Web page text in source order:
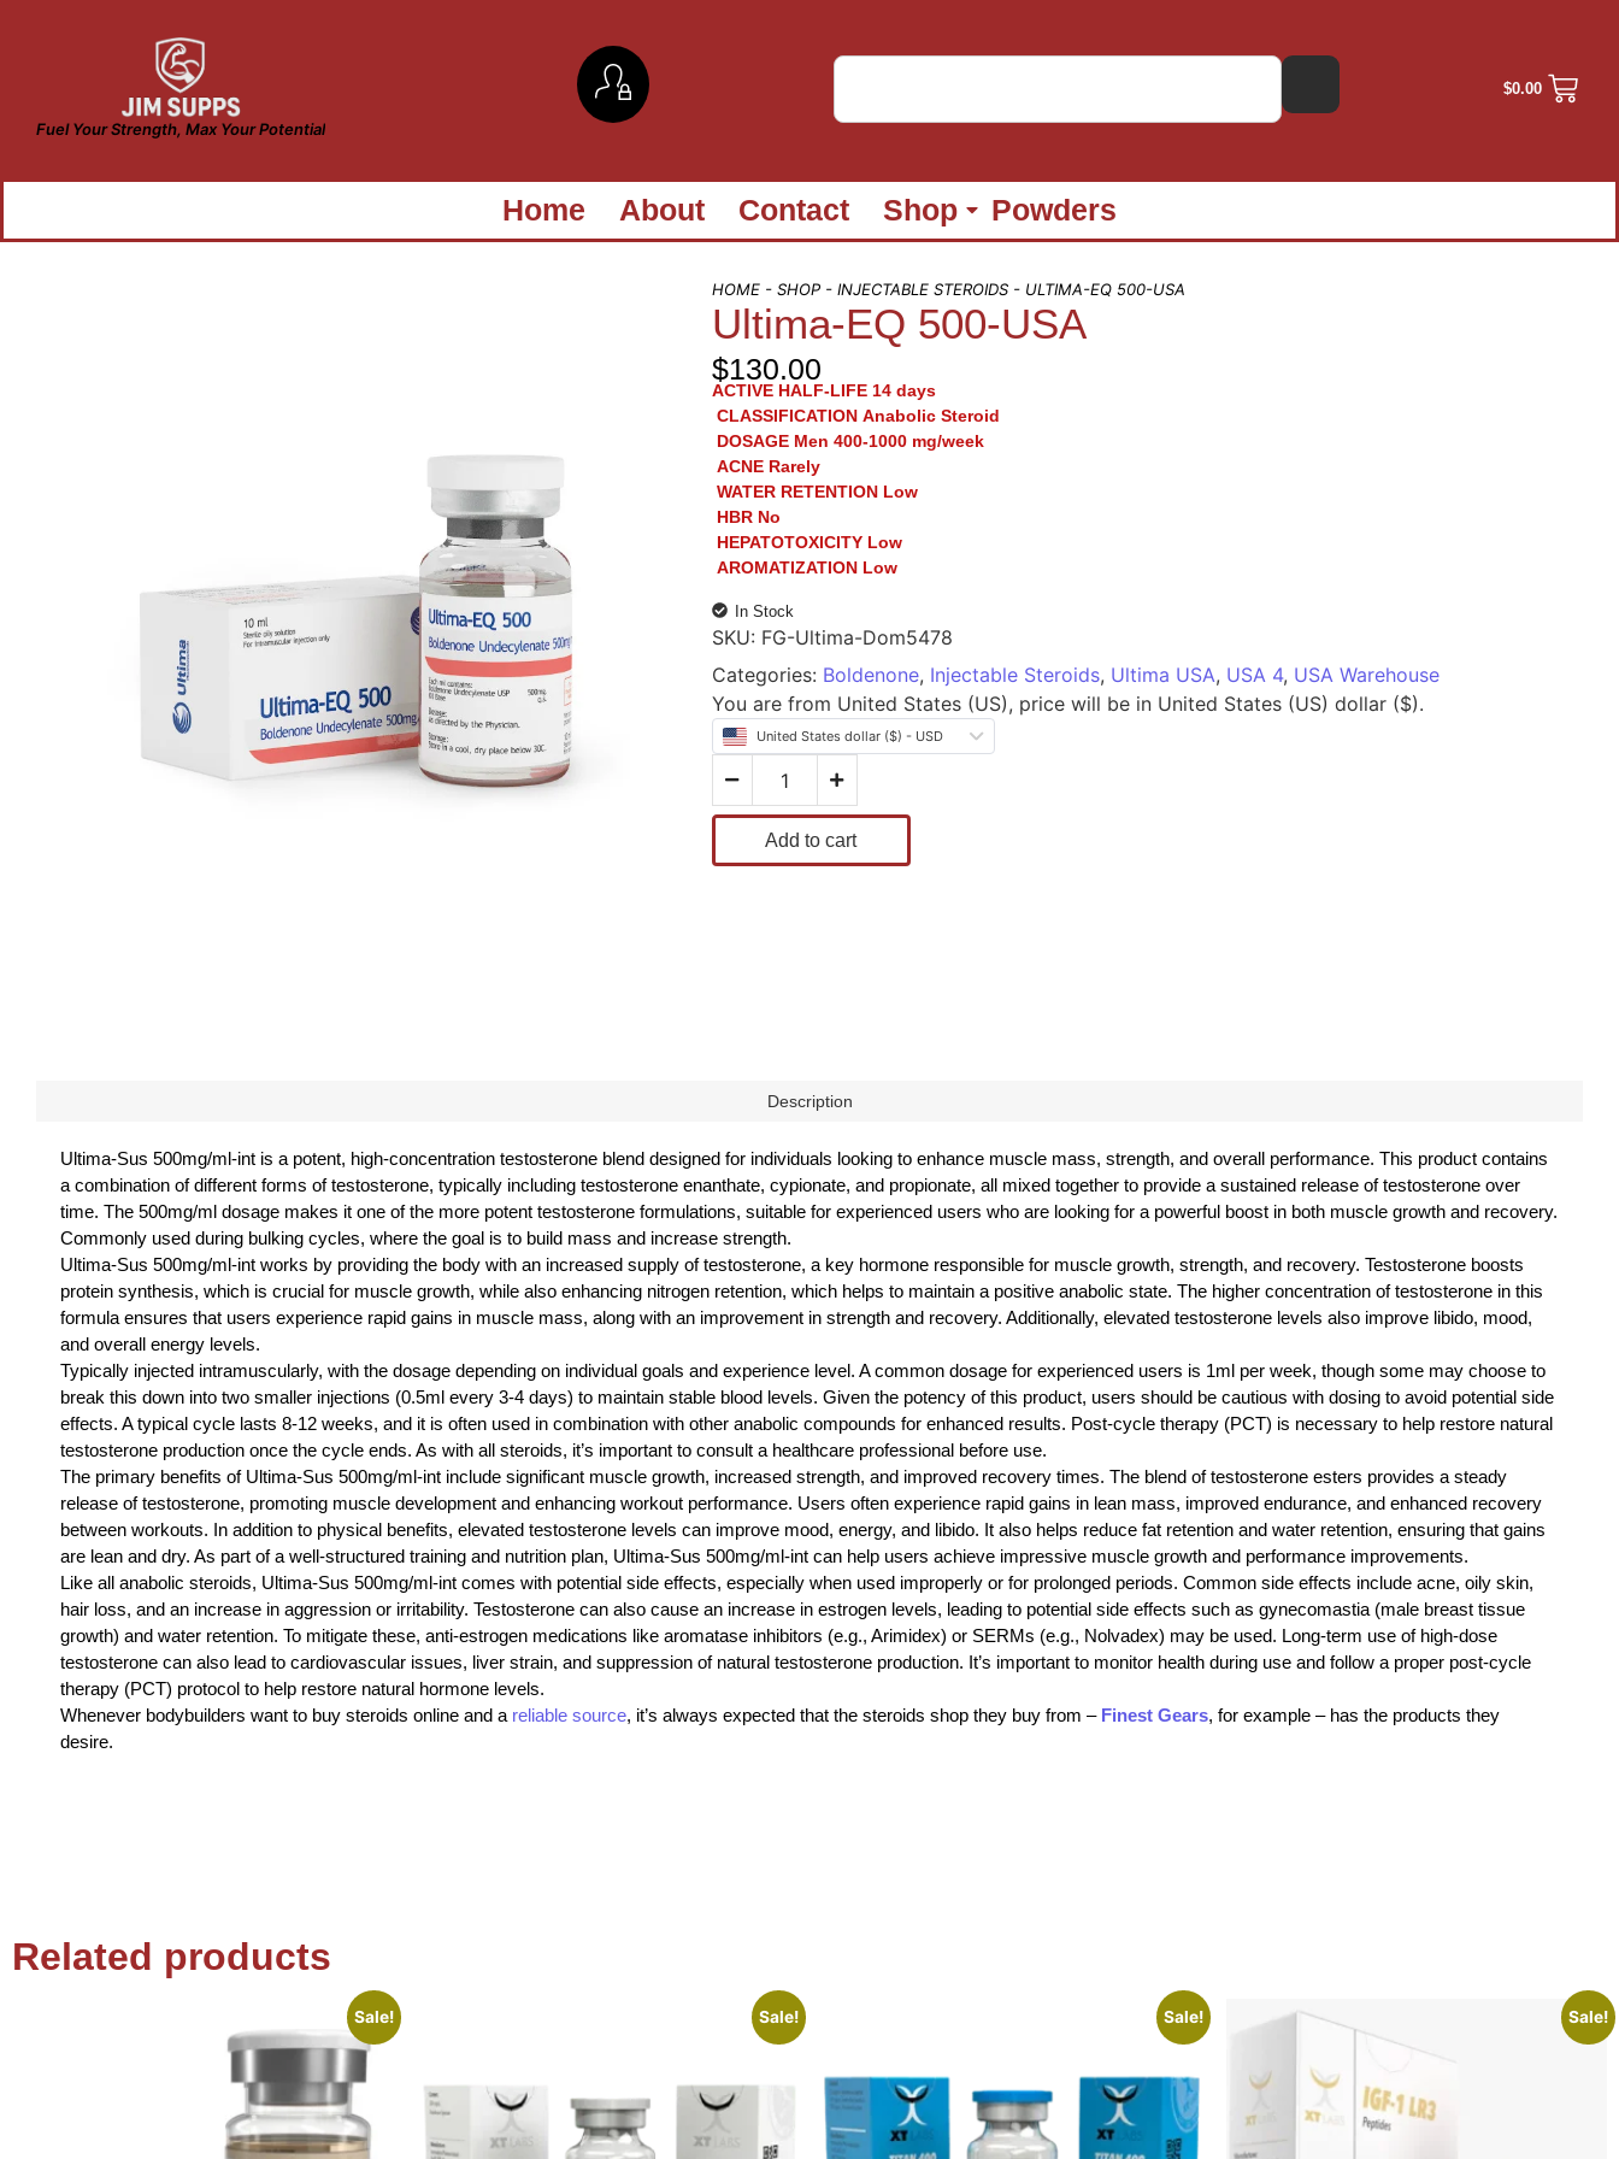
Fuel Your Strength, Max Your Potential
$0.00
Home About Contact Shop Powders
HOME- SHOP- INJECTABLE STEROIDS- ULTIMA-EQ 500-USA
Ultima-EQ 500-USA
$130.00
ACTIVE HALF-LIFE14 days
CLASSIFICATIONAnabolic Steroid
DOSAGEMen 400-1000 mg/week
ACNERarely
WATER RETENTIONLow
HBRNo
HEPATOTOXICITYLow
AROMATIZATIONLow
In Stock
SKU: FG-Ultima-Dom5478
Categories: Boldenone, Injectable Steroids, Ultima USA, USA 4, USA Warehouse
You are from United States (US), price will be in United States (US) dollar ($).
United States dollar ($) - USD
Add to cart
Description
Ultima-Sus 500mg/ml-int is a potent, high-concentration testosterone blend designed for individuals looking to enhance muscle mass, strength, and overall performance. This product contains
a combination of different forms of testosterone, typically including testosterone enanthate, cypionate, and propionate, all mixed together to provide a sustained release of testosterone over
time. The 500mg/ml dosage makes it one of the more potent testosterone formulations, suitable for experienced users who are looking for a powerful boost in both muscle growth and recovery.
Commonly used during bulking cycles, where the goal is to build mass and increase strength.
Ultima-Sus 500mg/ml-int works by providing the body with an increased supply of testosterone, a key hormone responsible for muscle growth, strength, and recovery. Testosterone boosts
protein synthesis, which is crucial for muscle growth, while also enhancing nitrogen retention, which helps to maintain a positive anabolic state. The higher concentration of testosterone in this
formula ensures that users experience rapid gains in muscle mass, along with an improvement in strength and recovery. Additionally, elevated testosterone levels also improve libido, mood,
and overall energy levels.
Typically injected intramuscularly, with the dosage depending on individual goals and experience level. A common dosage for experienced users is 1ml per week, though some may choose to
break this down into two smaller injections (0.5ml every 3-4 days) to maintain stable blood levels. Given the potency of this product, users should be cautious with dosing to avoid potential side
effects. A typical cycle lasts 8-12 weeks, and it is often used in combination with other anabolic compounds for enhanced results. Post-cycle therapy (PCT) is necessary to help restore natural
testosterone production once the cycle ends. As with all steroids, it’s important to consult a healthcare professional before use.
The primary benefits of Ultima-Sus 500mg/ml-int include significant muscle growth, increased strength, and improved recovery times. The blend of testosterone esters provides a steady
release of testosterone, promoting muscle development and enhancing workout performance. Users often experience rapid gains in lean mass, improved endurance, and enhanced recovery
between workouts. In addition to physical benefits, elevated testosterone levels can improve mood, energy, and libido. It also helps reduce fat retention and water retention, ensuring that gains
are lean and dry. As part of a well-structured training and nutrition plan, Ultima-Sus 500mg/ml-int can help users achieve impressive muscle growth and performance improvements.
Like all anabolic steroids, Ultima-Sus 500mg/ml-int comes with potential side effects, especially when used improperly or for prolonged periods. Common side effects include acne, oily skin,
hair loss, and an increase in aggression or irritability. Testosterone can also cause an increase in estrogen levels, leading to potential side effects such as gynecomastia (male breast tissue
growth) and water retention. To mitigate these, anti-estrogen medications like aromatase inhibitors (e.g., Arimidex) or SERMs (e.g., Nolvadex) may be used. Long-term use of high-dose
testosterone can also lead to cardiovascular issues, liver strain, and suppression of natural testosterone production. It’s important to monitor health during use and follow a proper post-cycle
therapy (PCT) protocol to help restore natural hormone levels.
Whenever bodybuilders want to buy steroids online and a reliable source, it’s always expected that the steroids shop they buy from – Finest Gears, for example – has the products they
desire.
Related products
Sale! Sale! Sale! Sale!